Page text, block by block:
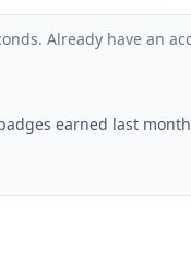
Already have an
earned last month